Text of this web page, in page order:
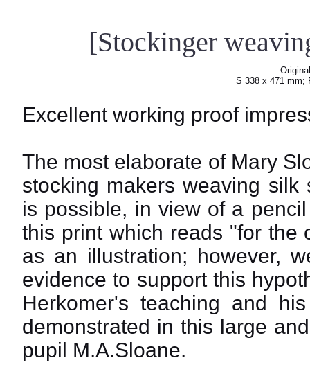
[Stockinger
S 338 x 471 mm;
Excellent working proof
The most elaborate of Mary
stocking makers weaving
is possible, in view of a
this print which reads "for the
as an illustration; however,
evidence to support this
Herkomer's teaching and
demonstrated in this large
pupil M.A.Sloane.